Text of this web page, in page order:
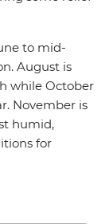
to mid-
August is
while October
November is
humid,
for